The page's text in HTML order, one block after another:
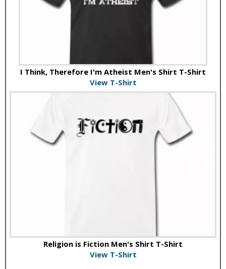
I Think, Therefore I'm Atheist Men's Shirt T-Shirt
View T-Shirt
Religion is Fiction Men's Shirt T-Shirt
View T-Shirt